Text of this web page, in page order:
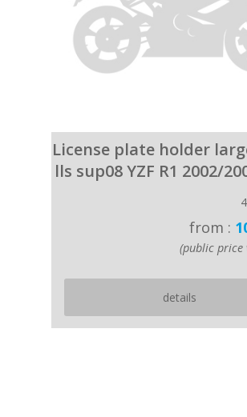
License plate holder
lls sup08 YZF R1 2002/
from :
(public price
details